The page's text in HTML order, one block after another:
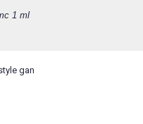
1 ml
gan